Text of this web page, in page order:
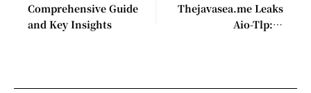
Comprehensive Guide
and Key Insights
Thejavasea.me Leaks
Aio-Tlp: A